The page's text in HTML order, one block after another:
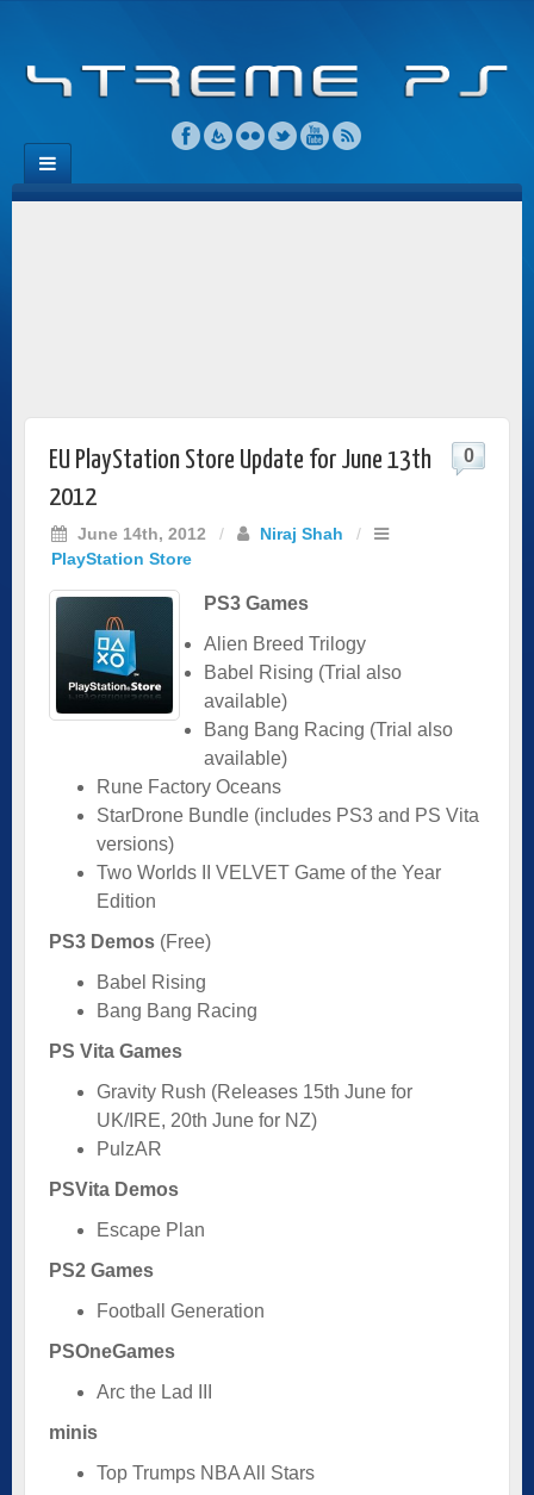
EU PlayStation Store Update for June 13th
2012
June 14th, 2012 / Niraj Shah
/
PlayStation Store
0
PS3 Games
Alien Breed Trilogy
Babel Rising (Trial also
available)
Bang Bang Racing (Trial also
available)
Rune Factory Oceans
StarDrone Bundle (includes PS3 and PS Vita
versions)
Two Worlds II VELVET Game of the Year
Edition
PS3 Demos (Free)
Babel Rising
Bang Bang Racing
PS Vita Games
Gravity Rush (Releases 15th June for
UK/IRE, 20th June for NZ)
PulzAR
PSVita Demos
Escape Plan
PS2 Games
Football Generation
PSOneGames
Arc the Lad III
minis
Top Trumps NBA All Stars